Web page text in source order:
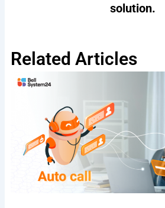
solution.
Related Articles